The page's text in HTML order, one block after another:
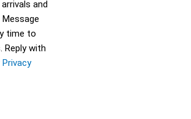
and
time to
with
Privacy